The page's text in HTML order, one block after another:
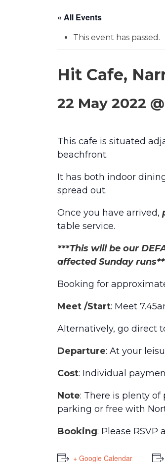
« All Events
This event has passed.
Hit Cafe,
22 May 2022
This cafe is situated
beachfront.
It has both indoor
spread out.
Once you have arrived,
table service.
***This will be our
affected Sunday
Booking for
Meet /Start: Meet
Alternatively, go direct
Departure: At your
Cost: Individual
Note: There is plenty
parking or free with
Booking: Please RSVP
+ Google Calendar